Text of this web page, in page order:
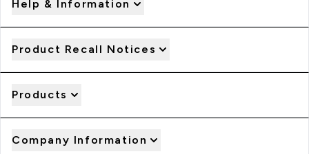
Help & Information
Product Recall Notices
Products
Company Information